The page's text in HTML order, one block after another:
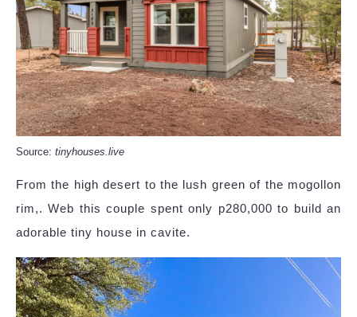
Source: tinyhouses.live
From the high desert to the lush green of the mogollon
rim,. Web this couple spent only p280,000 to build an
adorable tiny house in cavite.